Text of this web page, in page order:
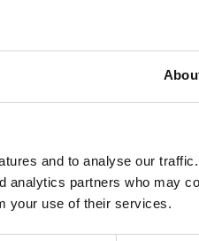
and to analyse our
analytics partners who may
your use of their services.
both New South Wales
of production
services.